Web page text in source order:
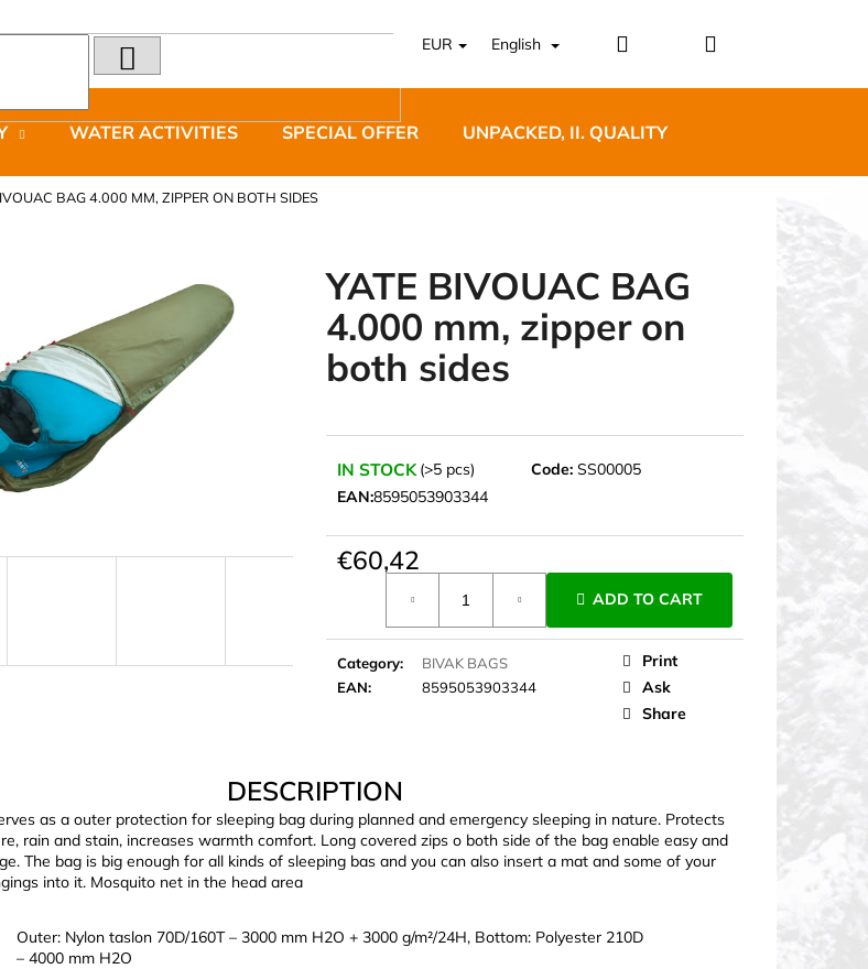
EUR English Login Shopping
WATER ACTIVITIES SPECIAL OFFER UNPACKED, II. QUALITY
BAG 4.000 MM, ZIPPER ON BOTH SIDES
YATE BIVOUAC BAG
4.000 mm, zipper on
both sides
IN STOCK (>5 pcs) Code: SS00005
EAN:8595053903344
€60,42
ADD TO CART
Category:
BIVAK BAGS
EAN: 8595053903344
Print
Ask
Share
DESCRIPTION
as a outer protection for sleeping bag during planned and emergency sleeping in nature. Protects
rain and stain, increases warmth comfort. Long covered zips o both side of the bag enable easy and
The bag is big enough for all kinds of sleeping bas and you can also insert a mat and some of your
into it. Mosquito net in the head area
Outer: Nylon taslon 70D/160T – 3000 mm H2O + 3000 g/m²/24H, Bottom: Polyester 210D
– 4000 mm H2O
looking for?
ALUMINIUM BOTTLE
JOMA SIERRA 25 BĚŽECKÉ TRAILOVÉ
BOTY PÁNSKÉ BLUE